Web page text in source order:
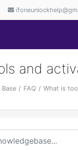
and
Base / FAQ / What is